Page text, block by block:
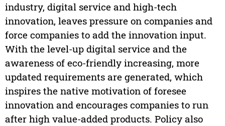
industry, digital service and high-tech
innovation, leaves pressure on companies and
force companies to add the innovation input.
With the level-up digital service and the
awareness of eco-friendly increasing, more
updated requirements are generated, which
inspires the native motivation of foresee
innovation and encourages companies to run
after high value-added products. Policy also